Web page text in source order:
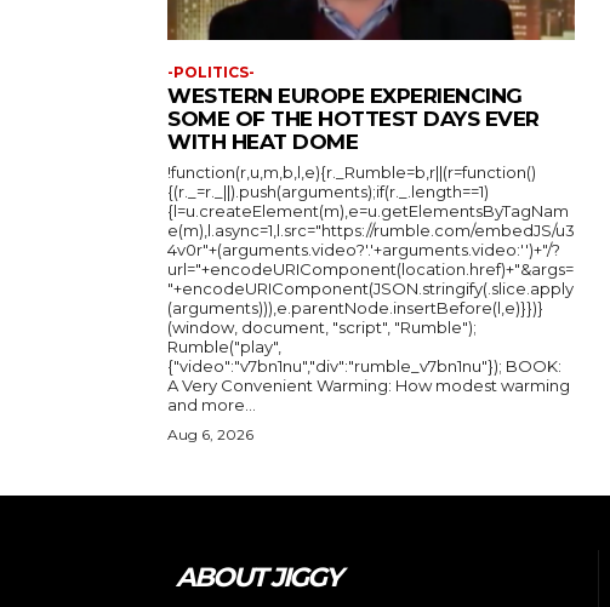
-POLITICS-
WESTERN EUROPE EXPERIENCING
SOME OF THE HOTTEST DAYS EVER
WITH HEAT DOME
!function(r,u,m,b,l,e){r._Rumble=b,r||(r=function()
{(r._=r._||).push(arguments);if(r._.length==1)
{l=u.createElement(m),e=u.getElementsByTagNam
e(m),l.async=1,l.src="https://rumble.com/embedJS/u3
4v0r"+(arguments.video?'.'+arguments.video:'')+"/?
url="+encodeURIComponent(location.href)+"&args=
"+encodeURIComponent(JSON.stringify(.slice.apply
(arguments))),e.parentNode.insertBefore(l,e)}})}
(window, document, "script", "Rumble");
Rumble("play",
{"video":"v7bn1nu","div":"rumble_v7bn1nu"}); BOOK:
A Very Convenient Warming: How modest warming
and more...
Aug 6, 2026
ABOUT JIGGY